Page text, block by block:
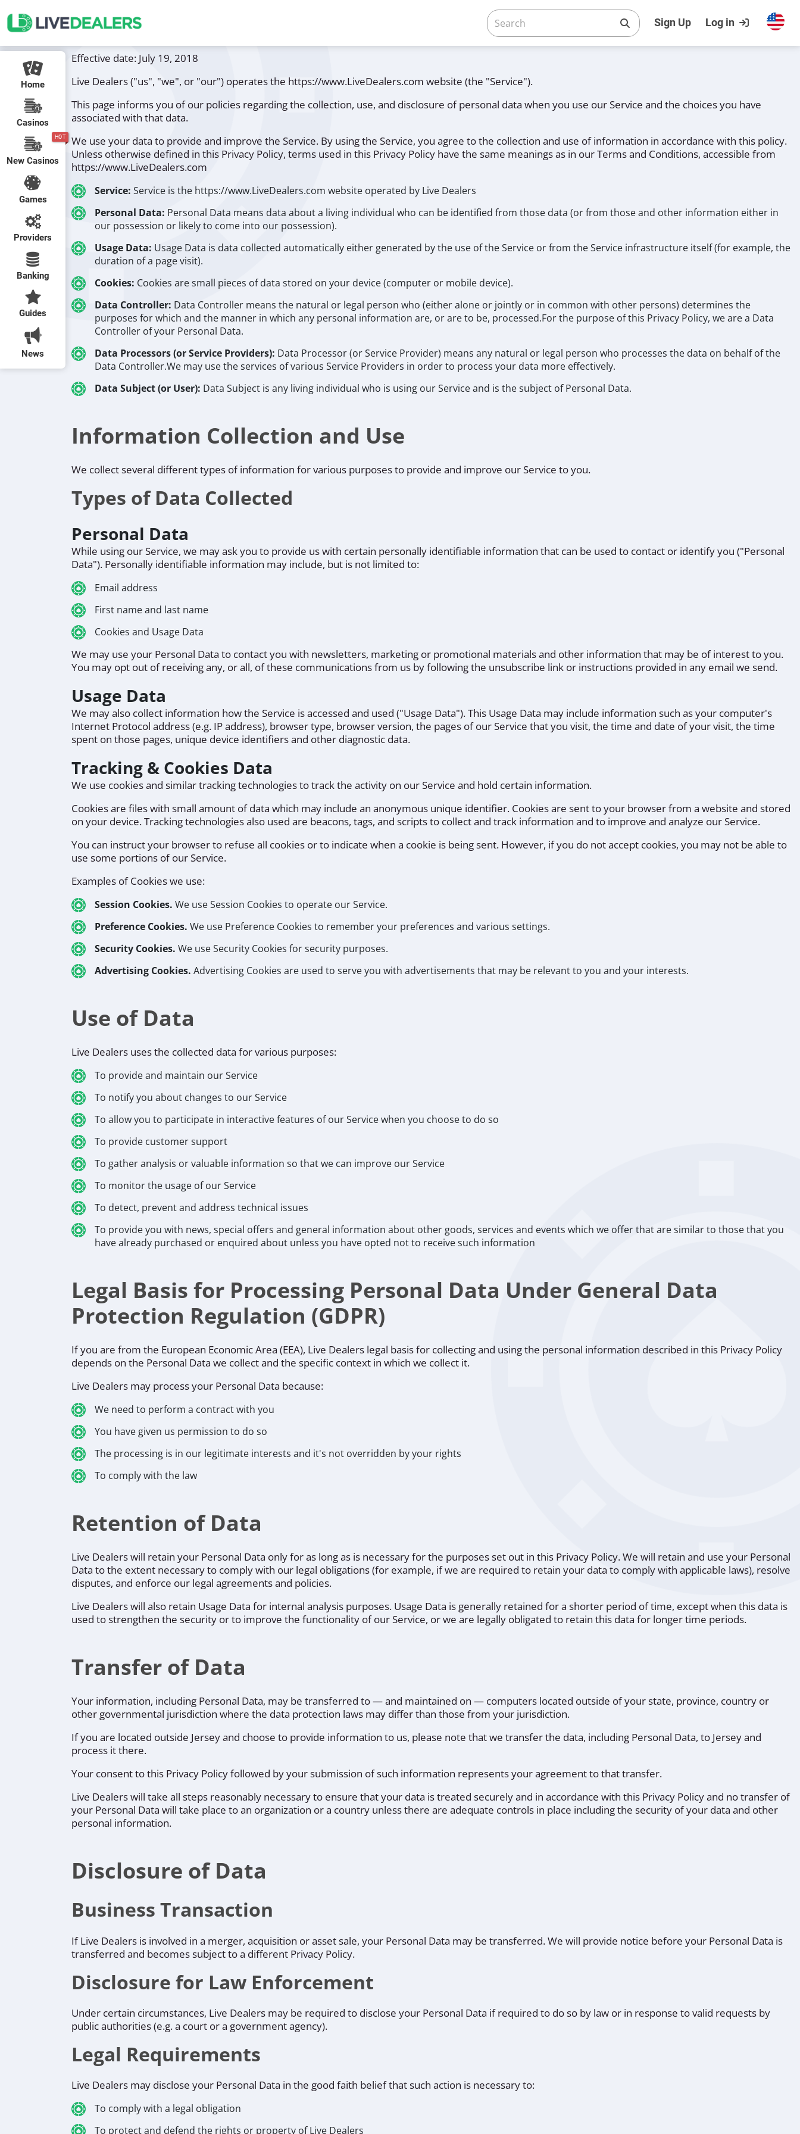
Sign Up Log in
Home
Casinos
HOT
New Casinos
Games
Providers
Banking
Guides
News
Effective date: July 19, 2018
Live Dealers ("us", "we", or "our") operates the https://www.LiveDealers.com website (the "Service").
This page informs you of our policies regarding the collection, use, and disclosure of personal data when you use our Service and the choices you have
associated with that data.
We use your data to provide and improve the Service. By using the Service, you agree to the collection and use of information in accordance with this policy.
Unless otherwise defined in this Privacy Policy, terms used in this Privacy Policy have the same meanings as in our Terms and Conditions, accessible from
https://www.LiveDealers.com
Service: Service is the https://www.LiveDealers.com website operated by Live Dealers
Personal Data: Personal Data means data about a living individual who can be identified from those data (or from those and other information either in
our possession or likely to come into our possession).
Usage Data: Usage Data is data collected automatically either generated by the use of the Service or from the Service infrastructure itself (for example, the
duration of a page visit).
Cookies: Cookies are small pieces of data stored on your device (computer or mobile device).
Data Controller: Data Controller means the natural or legal person who (either alone or jointly or in common with other persons) determines the
purposes for which and the manner in which any personal information are, or are to be, processed.For the purpose of this Privacy Policy, we are a Data
Controller of your Personal Data.
Data Processors (or Service Providers): Data Processor (or Service Provider) means any natural or legal person who processes the data on behalf of the
Data Controller.We may use the services of various Service Providers in order to process your data more effectively.
Data Subject (or User): Data Subject is any living individual who is using our Service and is the subject of Personal Data.
Information Collection and Use
We collect several different types of information for various purposes to provide and improve our Service to you.
Types of Data Collected
Personal Data
While using our Service, we may ask you to provide us with certain personally identifiable information that can be used to contact or identify you ("Personal
Data"). Personally identifiable information may include, but is not limited to:
Email address
First name and last name
Cookies and Usage Data
We may use your Personal Data to contact you with newsletters, marketing or promotional materials and other information that may be of interest to you.
You may opt out of receiving any, or all, of these communications from us by following the unsubscribe link or instructions provided in any email we send.
Usage Data
We may also collect information how the Service is accessed and used ("Usage Data"). This Usage Data may include information such as your computer's
Internet Protocol address (e.g. IP address), browser type, browser version, the pages of our Service that you visit, the time and date of your visit, the time
spent on those pages, unique device identifiers and other diagnostic data.
Tracking & Cookies Data
We use cookies and similar tracking technologies to track the activity on our Service and hold certain information.
Cookies are files with small amount of data which may include an anonymous unique identifier. Cookies are sent to your browser from a website and stored
on your device. Tracking technologies also used are beacons, tags, and scripts to collect and track information and to improve and analyze our Service.
You can instruct your browser to refuse all cookies or to indicate when a cookie is being sent. However, if you do not accept cookies, you may not be able to
use some portions of our Service.
Examples of Cookies we use:
Session Cookies. We use Session Cookies to operate our Service.
Preference Cookies. We use Preference Cookies to remember your preferences and various settings.
Security Cookies. We use Security Cookies for security purposes.
Advertising Cookies. Advertising Cookies are used to serve you with advertisements that may be relevant to you and your interests.
Use of Data
Live Dealers uses the collected data for various purposes:
To provide and maintain our Service
To notify you about changes to our Service
To allow you to participate in interactive features of our Service when you choose to do so
To provide customer support
To gather analysis or valuable information so that we can improve our Service
To monitor the usage of our Service
To detect, prevent and address technical issues
To provide you with news, special offers and general information about other goods, services and events which we offer that are similar to those that you
have already purchased or enquired about unless you have opted not to receive such information
Legal Basis for Processing Personal Data Under General Data
Protection Regulation (GDPR)
If you are from the European Economic Area (EEA), Live Dealers legal basis for collecting and using the personal information described in this Privacy Policy
depends on the Personal Data we collect and the specific context in which we collect it.
Live Dealers may process your Personal Data because:
We need to perform a contract with you
You have given us permission to do so
The processing is in our legitimate interests and it's not overridden by your rights
To comply with the law
Retention of Data
Live Dealers will retain your Personal Data only for as long as is necessary for the purposes set out in this Privacy Policy. We will retain and use your Personal
Data to the extent necessary to comply with our legal obligations (for example, if we are required to retain your data to comply with applicable laws), resolve
disputes, and enforce our legal agreements and policies.
Live Dealers will also retain Usage Data for internal analysis purposes. Usage Data is generally retained for a shorter period of time, except when this data is
used to strengthen the security or to improve the functionality of our Service, or we are legally obligated to retain this data for longer time periods.
Transfer of Data
Your information, including Personal Data, may be transferred to — and maintained on — computers located outside of your state, province, country or
other governmental jurisdiction where the data protection laws may differ than those from your jurisdiction.
If you are located outside Jersey and choose to provide information to us, please note that we transfer the data, including Personal Data, to Jersey and
process it there.
Your consent to this Privacy Policy followed by your submission of such information represents your agreement to that transfer.
Live Dealers will take all steps reasonably necessary to ensure that your data is treated securely and in accordance with this Privacy Policy and no transfer of
your Personal Data will take place to an organization or a country unless there are adequate controls in place including the security of your data and other
personal information.
Disclosure of Data
Business Transaction
If Live Dealers is involved in a merger, acquisition or asset sale, your Personal Data may be transferred. We will provide notice before your Personal Data is
transferred and becomes subject to a different Privacy Policy.
Disclosure for Law Enforcement
Under certain circumstances, Live Dealers may be required to disclose your Personal Data if required to do so by law or in response to valid requests by
public authorities (e.g. a court or a government agency).
Legal Requirements
Live Dealers may disclose your Personal Data in the good faith belief that such action is necessary to:
To comply with a legal obligation
To protect and defend the rights or property of Live Dealers